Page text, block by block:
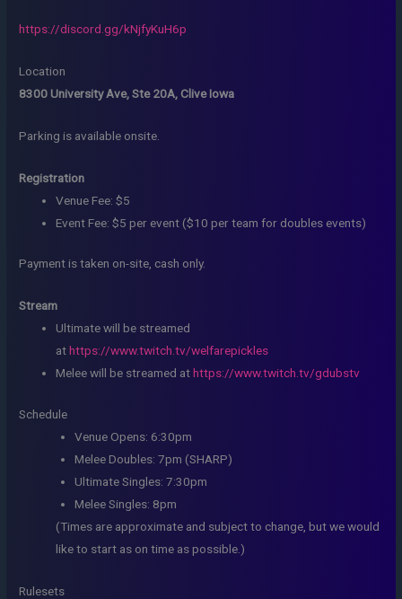
https://discord.gg/kNjfyKuH6p
Location
8300 University Ave, Ste 20A, Clive Iowa
Parking is available onsite.
Registration
Venue Fee: $5
Event Fee: $5 per event ($10 per team for doubles events)
Payment is taken on-site, cash only.
Stream
Ultimate will be streamed
athttps://www.twitch.tv/welfarepickles
Melee will be streamed athttps://www.twitch.tv/gdubstv
Schedule
Venue Opens: 6:30pm
Melee Doubles: 7pm (SHARP)
Ultimate Singles: 7:30pm
Melee Singles: 8pm
(Times are approximate and subject to change, but we would
like to start as on time as possible.)
Rulesets